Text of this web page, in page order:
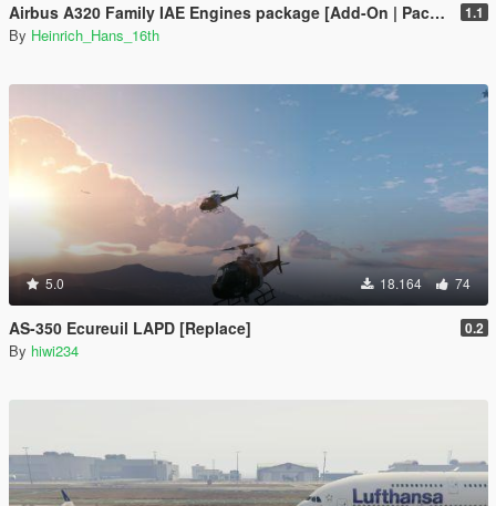
Airbus A320 Family IAE Engines package [Add-On | Package I Liveries] 1.1
By Heinrich_Hans_16th
5.0 18.164 74
AS-350 Ecureuil LAPD [Replace] 0.2
By hiwi234